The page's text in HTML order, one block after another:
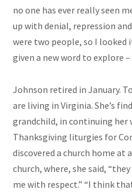
no one has ever really seen
up with denial, repression
were two people, so I looked
given a new word to explore –
Johnson retired in January.
are living in Virginia. She’s
grandchild, in continuing her
Thanksgiving liturgies for
discovered a church home at
church, where, she said,
me with respect.” “I think